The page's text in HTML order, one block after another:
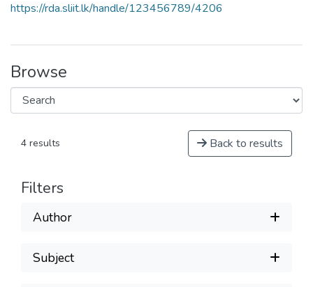
https://rda.sliit.lk/handle/123456789/4206
Browse
4 results Back to results
Filters
Author
Subject